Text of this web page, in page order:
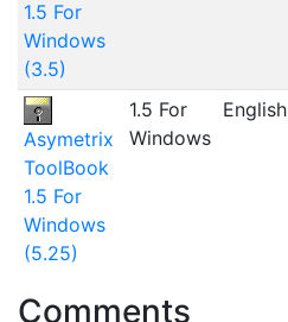
1.5 For
Windows
(3.5)
Asymetrix
ToolBook
1.5 For
Windows
(5.25)
1.5 For
Windows
English
Comments